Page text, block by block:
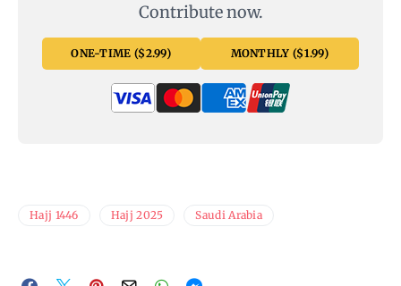
Contribute now.
ONE-TIME ($2.99) MONTHLY ($1.99)
Hajj 1446 Hajj 2025 Saudi Arabia